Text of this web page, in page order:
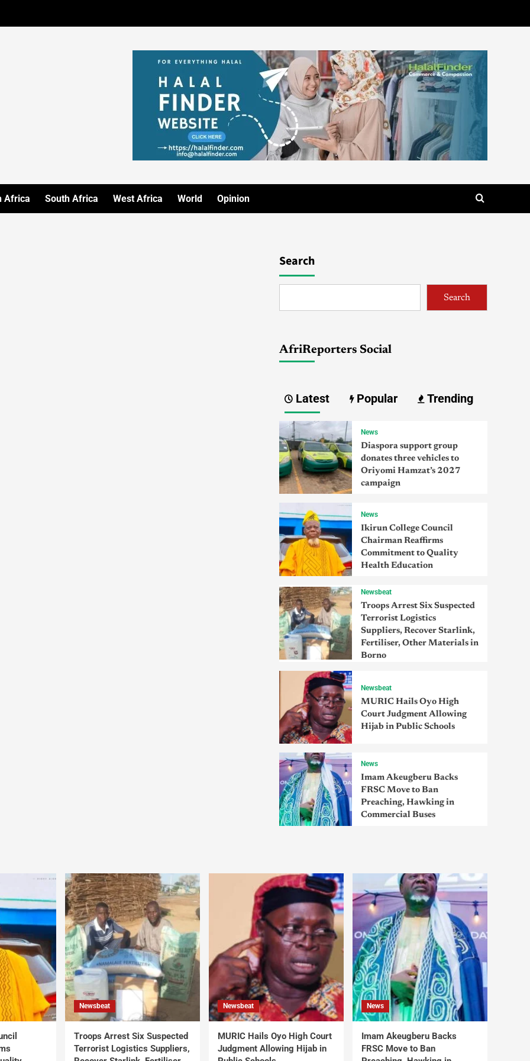
Africa South Africa West Africa World Opinion
Search
Search
AfriReporters Social
Latest Popular Trending
News
Diaspora support group
donates three vehicles to
Oriyomi Hamzat’s 2027
campaign
News
Ikirun College Council
Chairman Reaffirms
Commitment to Quality
Health Education
Newsbeat
Troops Arrest Six Suspected
Terrorist Logistics
Suppliers, Recover Starlink,
Fertiliser, Other Materials in
Borno
Newsbeat
MURIC Hails Oyo High
Court Judgment Allowing
Hijab in Public Schools
News
Imam Akeugberu Backs
FRSC Move to Ban
Preaching, Hawking in
Commercial Buses
Newsbeat
Troops Arrest Six Suspected
Terrorist Logistics Suppliers,
Newsbeat
MURIC Hails Oyo High Court
Judgment Allowing Hijab in
News
Imam Akeugberu Backs
FRSC Move to Ban